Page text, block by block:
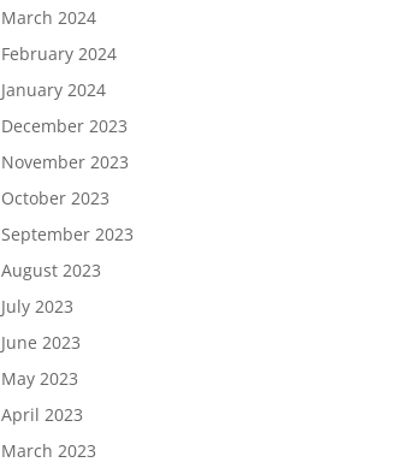
March 2024
February 2024
January 2024
December 2023
November 2023
October 2023
September 2023
August 2023
July 2023
June 2023
May 2023
April 2023
March 2023